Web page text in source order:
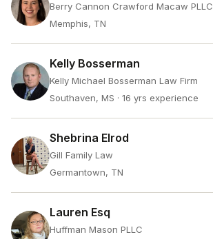
Berry Cannon Crawford Macaw PLLC
Memphis, TN
Kelly Bosserman
Kelly Michael Bosserman Law Firm
Southaven, MS · 16 yrs experience
Shebrina Elrod
Gill Family Law
Germantown, TN
Lauren Esq
Huffman Mason PLLC